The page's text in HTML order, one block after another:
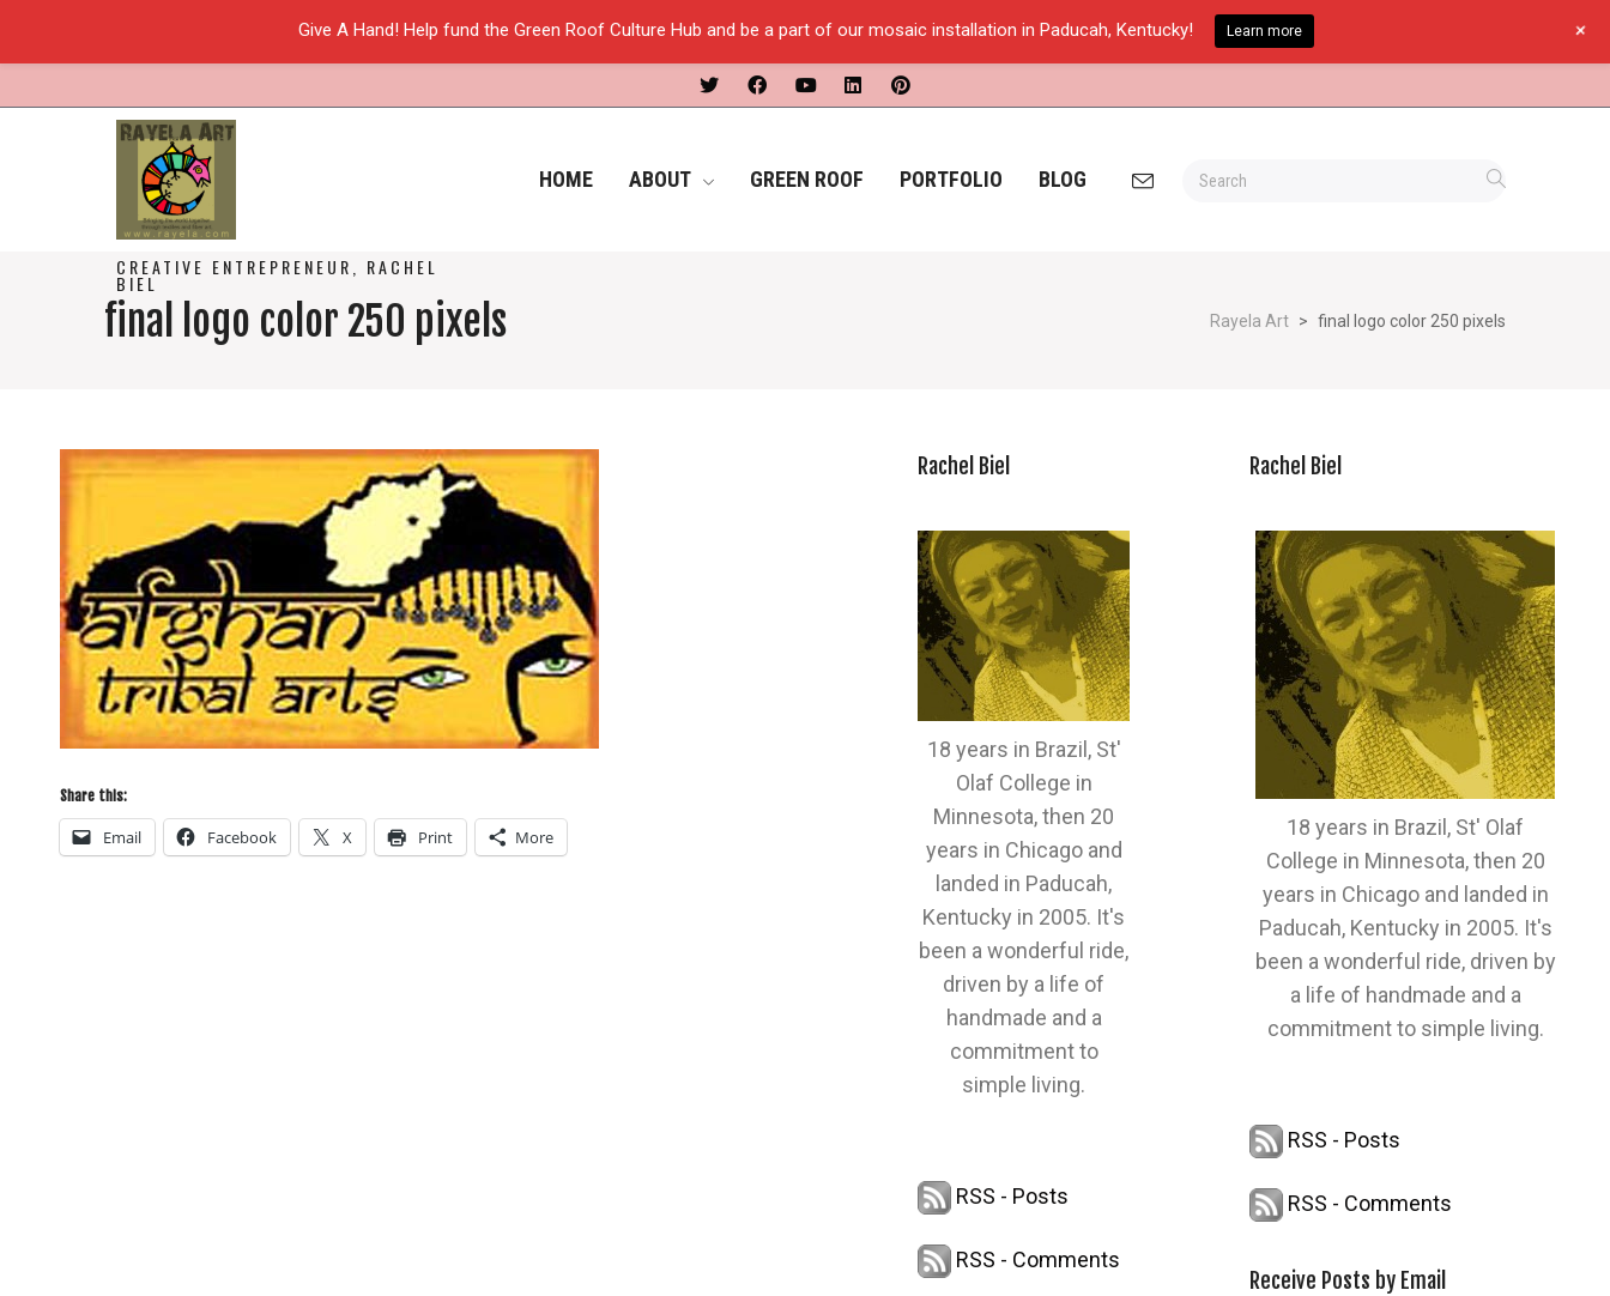
CREATIVE ENTREPRENEUR, RACHEL
BIEL
HOME ABOUT GREEN ROOF PORTFOLIO BLOG
final logo color 250 pixels Rayela Art > final logo color 250 pixels
Share this:
Email Facebook X Print More
Rachel Biel
18 years in Brazil, St'
Olaf College in
Minnesota, then 20
years in Chicago and
landed in Paducah,
Kentucky in 2005. It's
been a wonderful ride,
driven by a life of
handmade and a
commitment to
simple living.
RSS - Posts
RSS - Comments
Rachel Biel
18 years in Brazil, St' Olaf
College in Minnesota, then 20
years in Chicago and landed in
Paducah, Kentucky in 2005. It's
been a wonderful ride, driven by
a life of handmade and a
commitment to simple living.
RSS - Posts
RSS - Comments
Receive Posts by Email
Give A Hand! Help fund the Green Roof Culture Hub and be a part of our mosaic installation in Paducah, Kentucky! Learn more +